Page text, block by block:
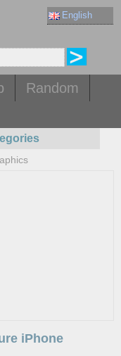
English
Random
iPhone